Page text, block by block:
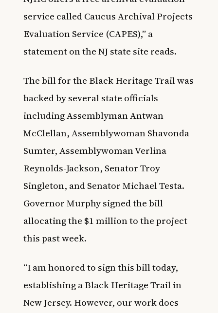
service called Caucus Archival Projects
Evaluation Service (CAPES),” a
statement on theNJ state site reads.
The bill for the Black Heritage Trail was
backed by several state officials
including Assemblyman Antwan
McClellan, Assemblywoman Shavonda
Sumter, Assemblywoman Verlina
Reynolds-Jackson, Senator Troy
Singleton, and Senator Michael Testa.
Governor Murphy signed the bill
allocating the $1 million to the project
this past week.
“I am honored to sign this bill today,
establishing a Black Heritage Trail in
New Jersey. However, our work does